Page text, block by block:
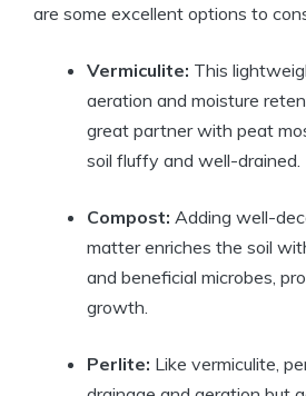
are some excellent options to
Vermiculite: This
aeration and moisture
great partner with peat
soil fluffy and well-drained.
Compost: Adding well-
matter enriches the soil
and beneficial microbes,
growth.
Perlite: Like vermiculite,